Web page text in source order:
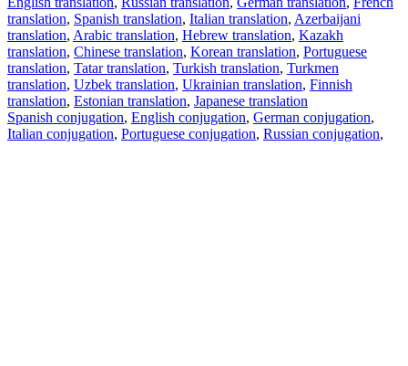
translation, Spanish translation, Italian translation, Azerbaijani
translation, Arabic translation, Hebrew translation, Kazakh
translation, Chinese translation, Korean translation, Portuguese
translation, Tatar translation, Turkish translation, Turkmen
translation, Uzbek translation, Ukrainian translation, Finnish
translation, Estonian translation, Japanese translation
Spanish conjugation, English conjugation, German conjugation,
Italian conjugation, Portuguese conjugation, Russian conjugation,